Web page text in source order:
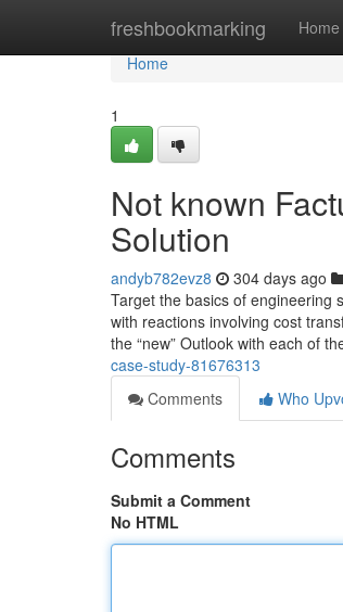
freshbookmarking Home
Home
Home
1
Not known
Solution
andyb782evz8 304 days ago
Target the basics of engineering
with reactions involving cost
the “new” Outlook with each of
case-study-81676313
Comments
Who
Comments
Submit a Comment
No HTML